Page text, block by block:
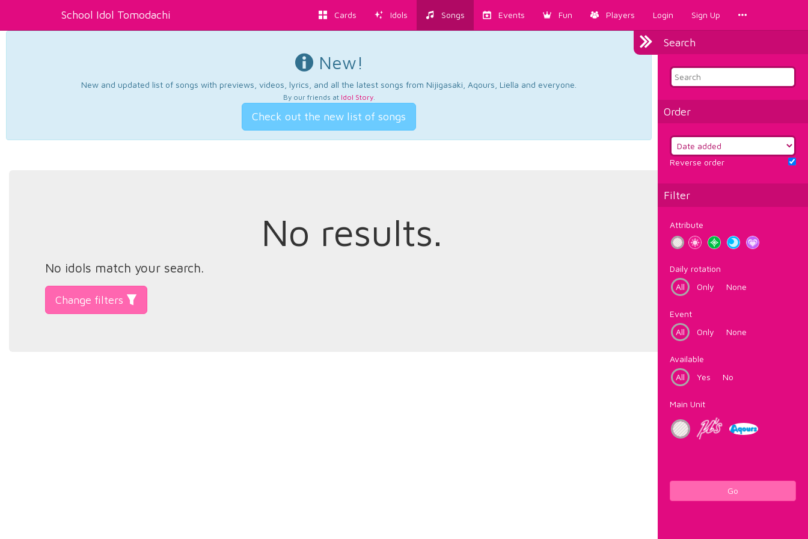
School Idol Tomodachi Cards Idols Songs Events Fun Players Login Sign Up
Search
Order
Reverse order
Filter
Attribute
Daily rotation
All
Only None
Event
All
Only None
Available
All
Yes No
Main Unit
Go
New!
New and updated list of songs with previews, videos, lyrics, and all the latest songs from Nijigasaki, Aqours, Liella and everyone.
By our friends at Idol Story.
Check out the new list of songs
No results.
No idols match your search.
Change filters